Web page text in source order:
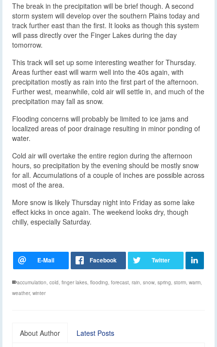
The break in the precipitation will be brief though. A second
storm system will develop over the southern Plains today and
track further east than the first. It looks as though this system
will pass directly over the Finger Lakes during the day
tomorrow.
This track will set up some interesting weather for Thursday.
Areas further east will warm well into the 40s again, with
precipitation mostly as rain into the first part of the afternoon.
Further west, meanwhile, cold air will settle in, and much of the
precipitation may fall as snow.
Flooding concerns will probably be limited to ice jams and
localized areas of poor drainage resulting in minor ponding of
water.
Cold air will overtake the entire region during the afternoon
hours, so precipitation by the evening should be mostly snow
for all. Accumulations of a couple of inches are possible across
most of the area.
More snow is likely Thursday night into Friday as some lake
effect kicks in once again. The weekend looks dry, though
chilly, especially Saturday.
accumulation, cold, finger lakes, flooding, forecast, rain, snow, spring, storm, warm,
weather, winter
About Author Latest Posts